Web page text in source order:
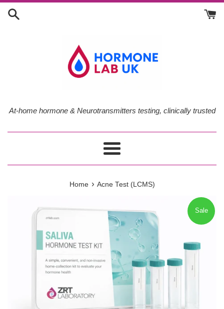
Skip
At-home hormone & Neurotransmitters testing, clinically trusted
Menu
Home › Acne Test (LCMS)
Sale